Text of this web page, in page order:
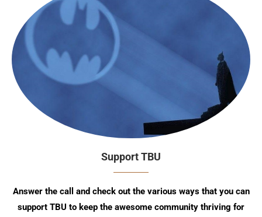
Support TBU
Answer the call and check out the various ways that you can
support TBU to keep the awesome community thriving for